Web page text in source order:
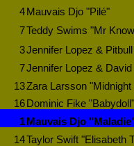
4 Mauvais Djo "Pilé"
7Teddy Swims "Mr
3Jennifer Lopez &
7Jennifer Lopez &
13Zara Larsson "Midnight
16 Dominic Fike "Babydoll"
1 Mauvais Djo
14Taylor Swift "Elisabeth